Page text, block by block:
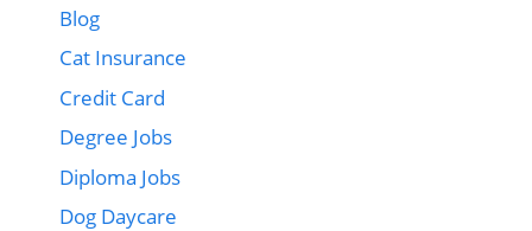
Blog
Cat Insurance
Credit Card
Degree Jobs
Diploma Jobs
Dog Daycare